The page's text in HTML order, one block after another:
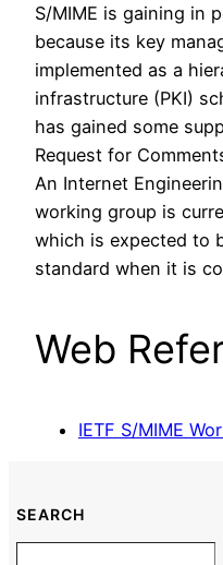
S/MIME is gaining in
because its key
implemented as a
infrastructure (PKI)
has gained some
Request for
An Internet
working group is
which is expected to
standard when it is
Web
IETF S/MIME
SEARCH